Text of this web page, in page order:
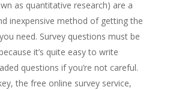
as quantitative research) are a
inexpensive method of getting the
need. Survey questions must be
it’s quite easy to write
questions if you’re not careful.
the free online survey service,